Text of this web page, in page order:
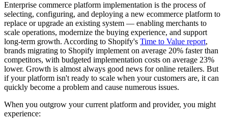
Enterprise commerce platform implementation is the process of
selecting, configuring, and deploying a new ecommerce platform to
replace or upgrade an existing system — enabling merchants to
scale operations, modernize the buying experience, and support
long-term growth. According to Shopify's Time to Value report,
brands migrating to Shopify implement on average 20% faster than
competitors, with budgeted implementation costs on average 23%
lower. Growth is almost always good news for online retailers. But
if your platform isn't ready to scale when your customers are, it can
quickly become a problem and cause numerous issues.
When you outgrow your current platform and provider, you might
experience: